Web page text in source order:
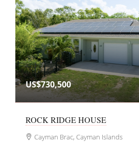
US$730,500
ROCK RIDGE HOUSE
Cayman Brac, Cayman Islands